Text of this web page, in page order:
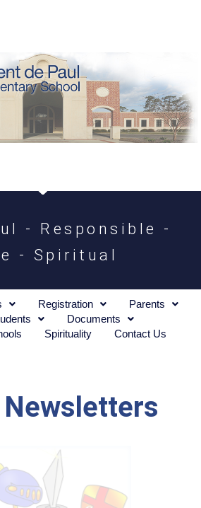
- Responsible -
- Spiritual
Registration
Parents
Documents
Spirituality Contact Us
Newsletters